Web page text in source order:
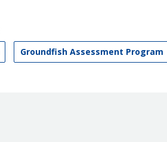
Groundfish Assessment Program